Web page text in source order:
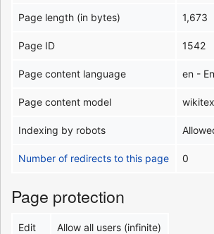
Page length (in bytes) 1,673
Page ID 1542
Page content language en -
Page content model
Indexing by robots
Number of redirects to this page 0
Page protection
Edit Allow all users (infinite)